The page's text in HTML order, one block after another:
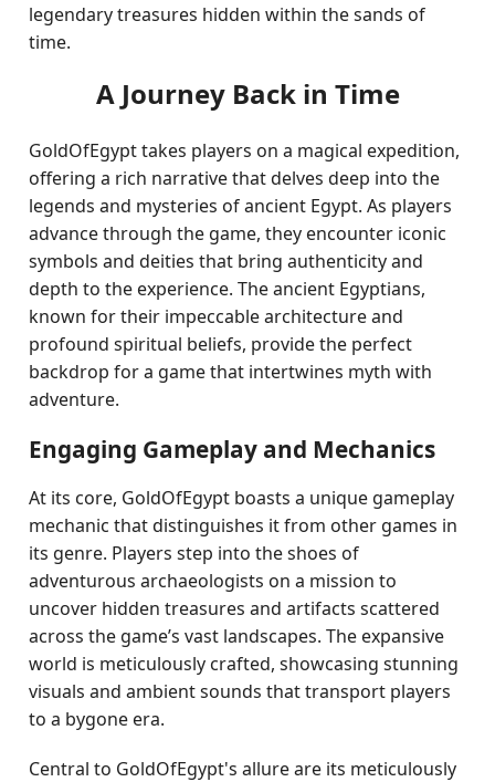
legendary treasures hidden within the sands of
time.
A Journey Back in Time
GoldOfEgypt takes players on a magical expedition,
offering a rich narrative that delves deep into the
legends and mysteries of ancient Egypt. As players
advance through the game, they encounter iconic
symbols and deities that bring authenticity and
depth to the experience. The ancient Egyptians,
known for their impeccable architecture and
profound spiritual beliefs, provide the perfect
backdrop for a game that intertwines myth with
adventure.
Engaging Gameplay and Mechanics
At its core, GoldOfEgypt boasts a unique gameplay
mechanic that distinguishes it from other games in
its genre. Players step into the shoes of
adventurous archaeologists on a mission to
uncover hidden treasures and artifacts scattered
across the game’s vast landscapes. The expansive
world is meticulously crafted, showcasing stunning
visuals and ambient sounds that transport players
to a bygone era.
Central to GoldOfEgypt's allure are its meticulously